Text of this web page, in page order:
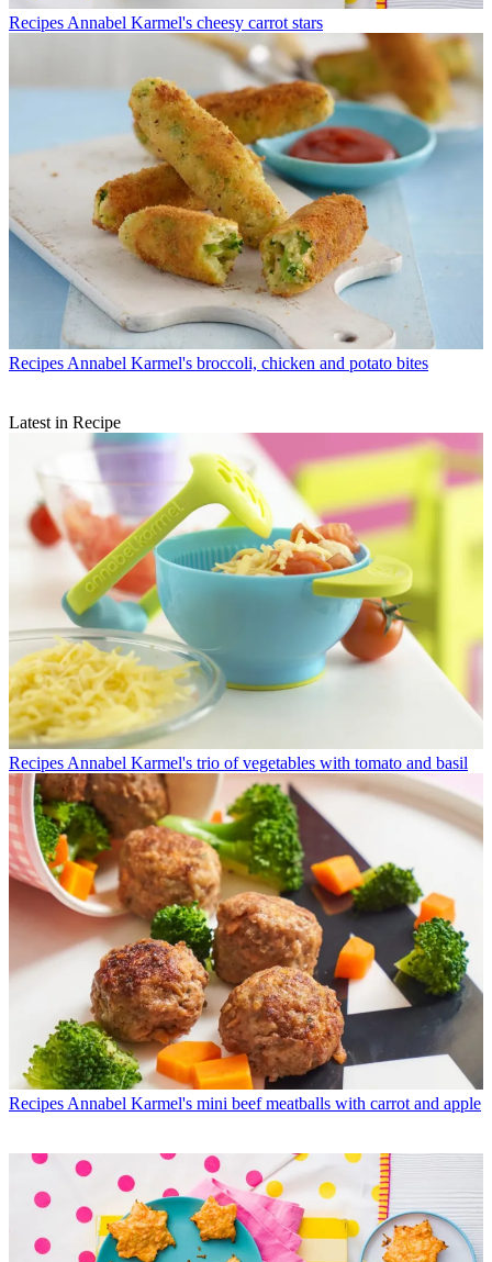
Recipes Annabel Karmel's cheesy carrot stars
Recipes Annabel Karmel's broccoli, chicken and potato bites
Latest in Recipe
Recipes Annabel Karmel's trio of vegetables with tomato and basil
Recipes Annabel Karmel's mini beef meatballs with carrot and apple